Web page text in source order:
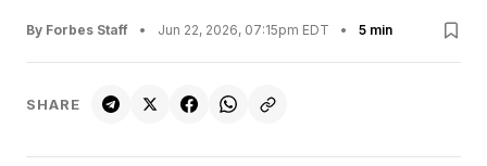
By Forbes Staff • Jun 22, 2026, 07:15pm EDT • 5 min
SHARE